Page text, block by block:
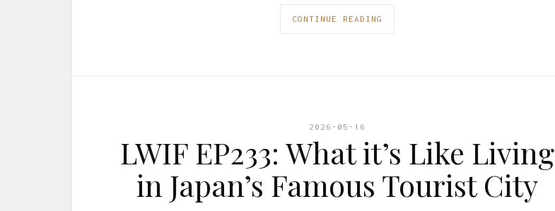
CONTINUE READING
2026-05-16
LWIF EP233: What it’s Like Living
in Japan’s Famous Tourist City